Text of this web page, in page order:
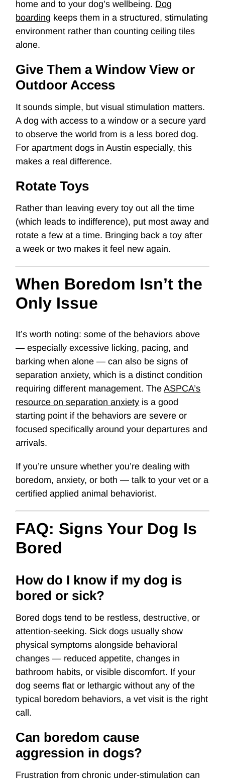
home and to your dog’s wellbeing. Dog
boarding keeps them in a structured, stimulating
environment rather than counting ceiling tiles
alone.
Give Them a Window View or
Outdoor Access
It sounds simple, but visual stimulation matters.
A dog with access to a window or a secure yard
to observe the world from is a less bored dog.
For apartment dogs in Austin especially, this
makes a real difference.
Rotate Toys
Rather than leaving every toy out all the time
(which leads to indifference), put most away and
rotate a few at a time. Bringing back a toy after
a week or two makes it feel new again.
When Boredom Isn’t the
Only Issue
It’s worth noting: some of the behaviors above
— especially excessive licking, pacing, and
barking when alone — can also be signs of
separation anxiety, which is a distinct condition
requiring different management. TheASPCA’s
resource on separation anxiety is a good
starting point if the behaviors are severe or
focused specifically around your departures and
arrivals.
If you’re unsure whether you’re dealing with
boredom, anxiety, or both — talk to your vet or a
certified applied animal behaviorist.
FAQ: Signs Your Dog Is
Bored
How do I know if my dog is
bored or sick?
Bored dogs tend to be restless, destructive, or
attention-seeking. Sick dogs usually show
physical symptoms alongside behavioral
changes — reduced appetite, changes in
bathroom habits, or visible discomfort. If your
dog seems flat or lethargic without any of the
typical boredom behaviors, a vet visit is the right
call.
Can boredom cause
aggression in dogs?
Frustration from chronic under-stimulation can